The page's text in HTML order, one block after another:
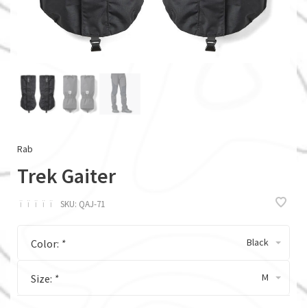
Rab
Trek Gaiter
ï ï ï ï ï SKU: QAJ-71
Color: * Black
Size: * M